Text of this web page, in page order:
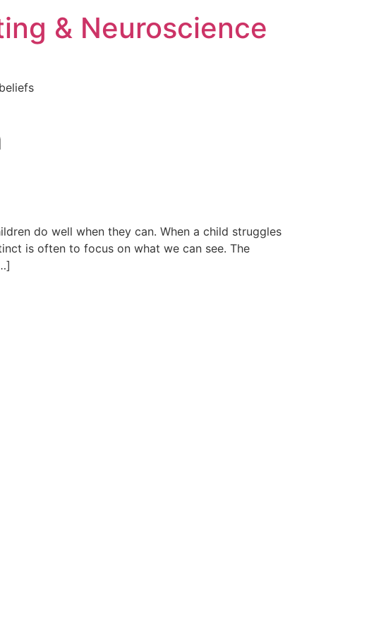
& Neuroscience
do well when they can. When a child struggles
is often to focus on what we can see. The